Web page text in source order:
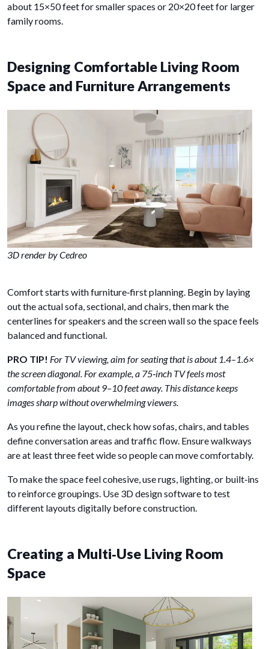
about 15×50 feet for smaller spaces or 20×20 feet for larger
family rooms.
Designing Comfortable Living Room
Space and Furniture Arrangements
3D render by Cedreo
Comfort starts with furniture‑first planning. Begin by laying
out the actual sofa, sectional, and chairs, then mark the
centerlines for speakers and the screen wall so the space feels
balanced and functional.
PRO TIP! For TV viewing, aim for seating that is about 1.4–1.6×
the screen diagonal. For example, a 75‑inch TV feels most
comfortable from about 9–10 feet away. This distance keeps
images sharp without overwhelming viewers.
As you refine the layout, check how sofas, chairs, and tables
define conversation areas and traffic flow. Ensure walkways
are at least three feet wide so people can move comfortably.
To make the space feel cohesive, use rugs, lighting, or built‑ins
to reinforce groupings. Use 3D design software to test
different layouts digitally before construction.
Creating a Multi‑Use Living Room
Space